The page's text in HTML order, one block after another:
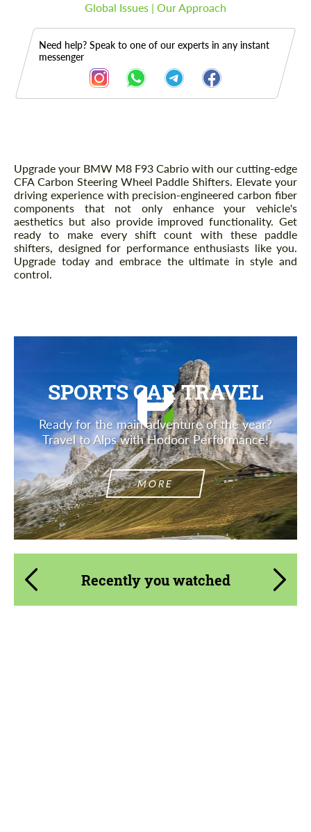
Global Issues | Our Approach
Need help? Speak to one of our experts in any instant
messenger
Description
Upgrade your BMW M8 F93 Cabrio with our cutting-edge
CFA Carbon Steering Wheel Paddle Shifters. Elevate your
driving experience with precision-engineered carbon fiber
components that not only enhance your vehicle's
aesthetics but also provide improved functionality. Get
ready to make every shift count with these paddle
shifters, designed for performance enthusiasts like you.
Upgrade today and embrace the ultimate in style and
control.
SPORTS CAR TRAVEL
Ready for the main adventure of the year?
Travel to Alps with Hodoor Performance!
MORE
Recently you watched